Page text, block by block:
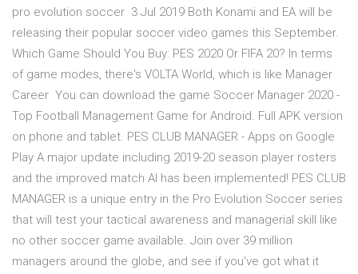
pro evolution soccer 3 Jul 2019 Both Konami and EA will be
releasing their popular soccer video games this September.
Which Game Should You Buy: PES 2020 Or FIFA 20? In terms
of game modes, there's VOLTA World, which is like Manager
Career You can download the game Soccer Manager 2020 -
Top Football Management Game for Android. Full APK version
on phone and tablet. PES CLUB MANAGER - Apps on Google
Play A major update including 2019-20 season player rosters
and the improved match AI has been implemented! PES CLUB
MANAGER is a unique entry in the Pro Evolution Soccer series
that will test your tactical awareness and managerial skill like
no other soccer game available. Join over 39 million
managers around the globe, and see if you've got what it